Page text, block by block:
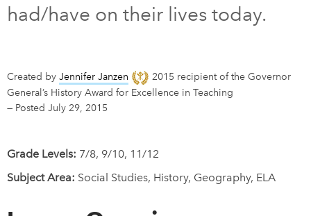
About Us
Feedback
Français
had/have on their lives today.
Created by Jennifer Janzen
2015 recipient of the Governor
General’s History Award for Excellence in Teaching
— Posted July 29, 2015
Grade Levels: 7/8, 9/10, 11/12
Subject Area: Social Studies, History, Geography, ELA